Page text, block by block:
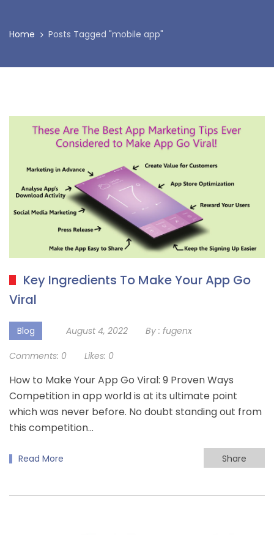
Home Posts Tagged "mobile app"
Key Ingredients To Make Your App Go
Viral
Blog August 4, 2022 By : fugenx
Comments: 0 Likes: 0
How to Make Your App Go Viral: 9 Proven Ways
Competition in app world is at its ultimate point
which was never before. No doubt standing out from
this competition…
Read More Share